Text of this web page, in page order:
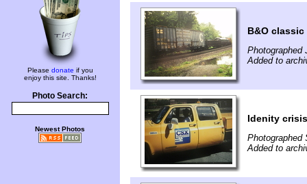
Please donate if you
enjoy this site. Thanks!
Photo Search:
Newest Photos
B&O classic
Photographed
Added to
Idenity crisis
Photographed
Added to